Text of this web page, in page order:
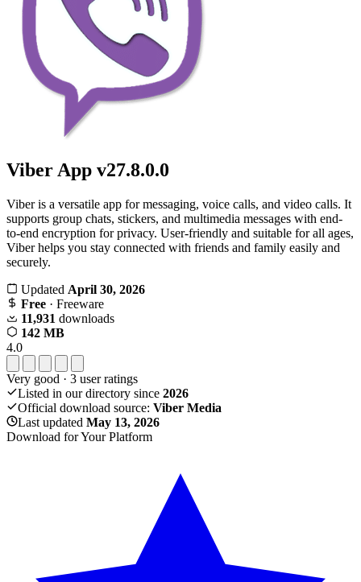
Viber App v27.8.0.0
Viber is a versatile app for messaging, voice calls, and video calls. It
supports group chats, stickers, and multimedia messages with end-
to-end encryption for privacy. User-friendly and suitable for all ages,
Viber helps you stay connected with friends and family easily and
securely.
Updated April 30, 2026
Free · Freeware
11,931 downloads
142 MB
4.0
Very good · 3 user ratings
Listed in our directory since 2026
Official download source: Viber Media
Last updated May 13, 2026
Download for Your Platform